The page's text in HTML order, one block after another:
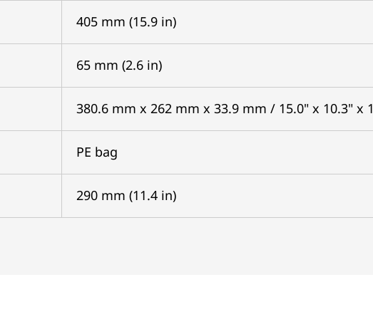
405 mm (15.9 in)
65 mm (2.6 in)
380.6 mm x 262 mm x 33.9 mm / 15.0" x 10.3" x
PE bag
290 mm (11.4 in)